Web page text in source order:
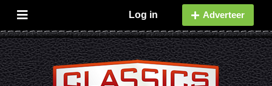
Log in Adverteer